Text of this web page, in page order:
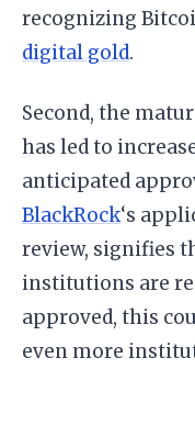
recognizing
digital gold.
Second, the
has led to
anticipated
BlackRock‘s
review, signifies
institutions are
approved, this
even more